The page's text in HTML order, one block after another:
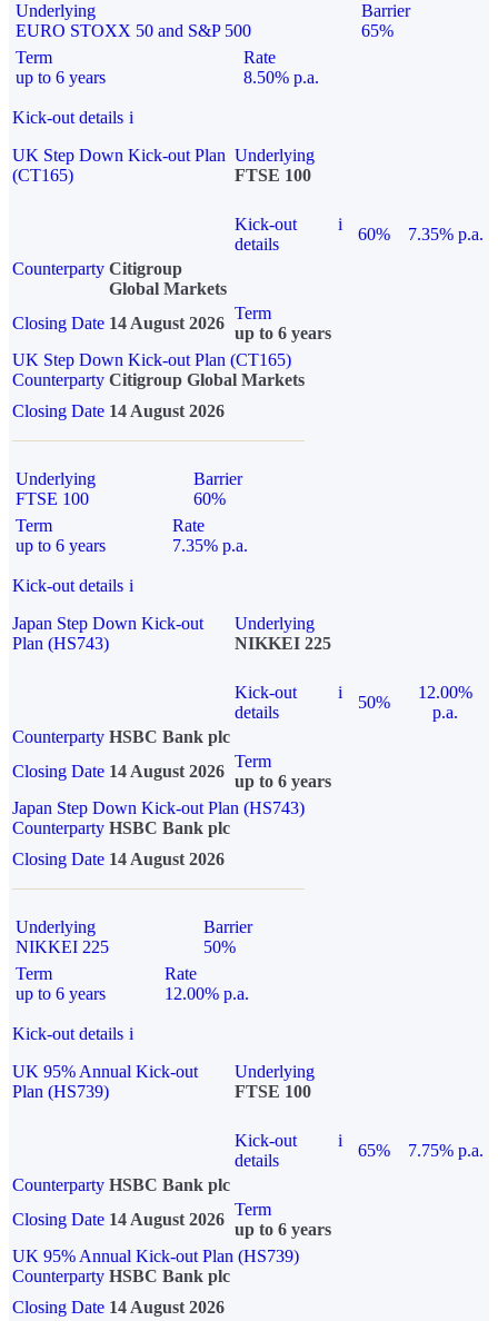
Underlying
EURO STOXX 50 and S&P 500
Barrier
65%
Term
up to 6 years
Rate
8.50% p.a.
Kick-out details i
UK Step Down Kick-out Plan
(CT165)
Underlying
FTSE 100
Kick-out
details
i
60%
7.35% p.a.
Counterparty Citigroup
Global Markets
Closing Date 14 August 2026
Term
up to 6 years
UK Step Down Kick-out Plan (CT165)
Counterparty Citigroup Global Markets
Closing Date 14 August 2026
Underlying
FTSE 100
Barrier
60%
Term
up to 6 years
Rate
7.35% p.a.
Kick-out details i
Japan Step Down Kick-out
Plan (HS743)
Underlying
NIKKEI 225
Kick-out
details
i
50%
12.00%
p.a.
Counterparty HSBC Bank plc
Closing Date 14 August 2026
Term
up to 6 years
Japan Step Down Kick-out Plan (HS743)
Counterparty HSBC Bank plc
Closing Date 14 August 2026
Underlying
NIKKEI 225
Barrier
50%
Term
up to 6 years
Rate
12.00% p.a.
Kick-out details i
UK 95% Annual Kick-out
Plan (HS739)
Underlying
FTSE 100
Kick-out
details
i
65%
7.75% p.a.
Counterparty HSBC Bank plc
Closing Date 14 August 2026
Term
up to 6 years
UK 95% Annual Kick-out Plan (HS739)
Counterparty HSBC Bank plc
Closing Date 14 August 2026